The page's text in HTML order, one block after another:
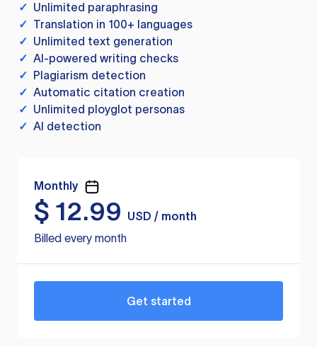
✓ Unlimited paraphrasing
✓ Translation in 100+ languages
✓ Unlimited text generation
✓ AI-powered writing checks
✓ Plagiarism detection
✓ Automatic citation creation
✓ Unlimited ployglot personas
✓ AI detection
Monthly
$ 12.99
USD / month
Billed every month
Get started